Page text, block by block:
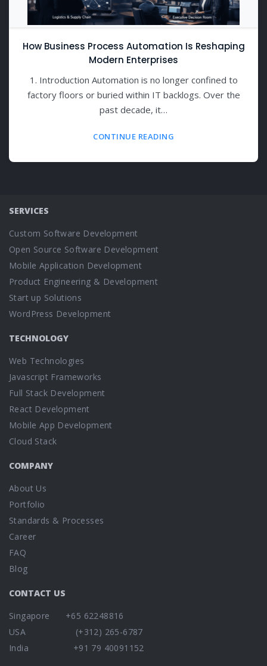
How Business Process Automation Is Reshaping
Modern Enterprises
1. Introduction Automation is no longer confined to
factory floors or buried within IT backlogs. Over the
past decade, it…
CONTINUE READING
SERVICES
Custom Software Development
Open Source Software Development
Mobile Application Development
Product Engineering & Development
Start up Solutions
WordPress Development
TECHNOLOGY
Web Technologies
Javascript Frameworks
Full Stack Development
React Development
Mobile App Development
Cloud Stack
COMPANY
About Us
Portfolio
Standards & Processes
Career
FAQ
Blog
CONTACT US
Singapore +65 62248816
USA (+312) 265-6787
India +91 79 40091152